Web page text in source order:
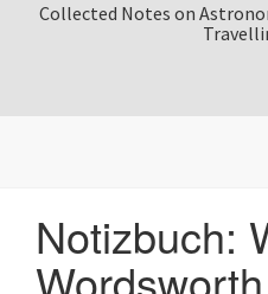
Collected Notes on
Notizbuch:
Wordsworth